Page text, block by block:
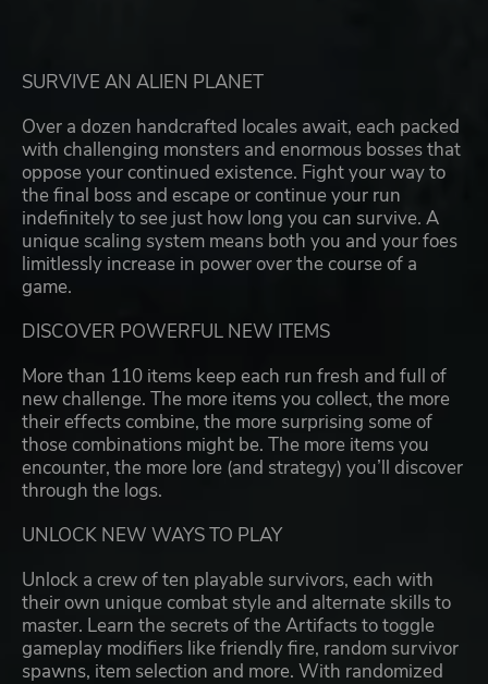
SURVIVE AN ALIEN PLANET
Over a dozen handcrafted locales await, each packed
with challenging monsters and enormous bosses that
oppose your continued existence. Fight your way to
the final boss and escape or continue your run
indefinitely to see just how long you can survive. A
unique scaling system means both you and your foes
limitlessly increase in power over the course of a
game.
DISCOVER POWERFUL NEW ITEMS
More than 110 items keep each run fresh and full of
new challenge. The more items you collect, the more
their effects combine, the more surprising some of
those combinations might be. The more items you
encounter, the more lore (and strategy) you’ll discover
through the logs.
UNLOCK NEW WAYS TO PLAY
Unlock a crew of ten playable survivors, each with
their own unique combat style and alternate skills to
master. Learn the secrets of the Artifacts to toggle
gameplay modifiers like friendly fire, random survivor
spawns, item selection and more. With randomized